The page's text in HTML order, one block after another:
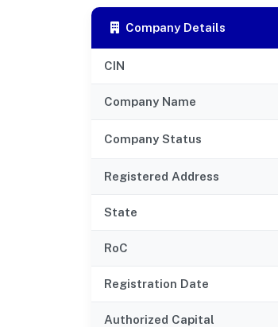
Company Details
CIN
Company Name
Company Status
Registered Address
State
RoC
Registration Date
Authorized Capital